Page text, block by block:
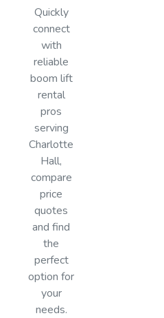
Quickly
connect
with
reliable
boom lift
rental
pros
serving
Charlotte
Hall,
compare
price
quotes
and find
the
perfect
option for
your
needs.